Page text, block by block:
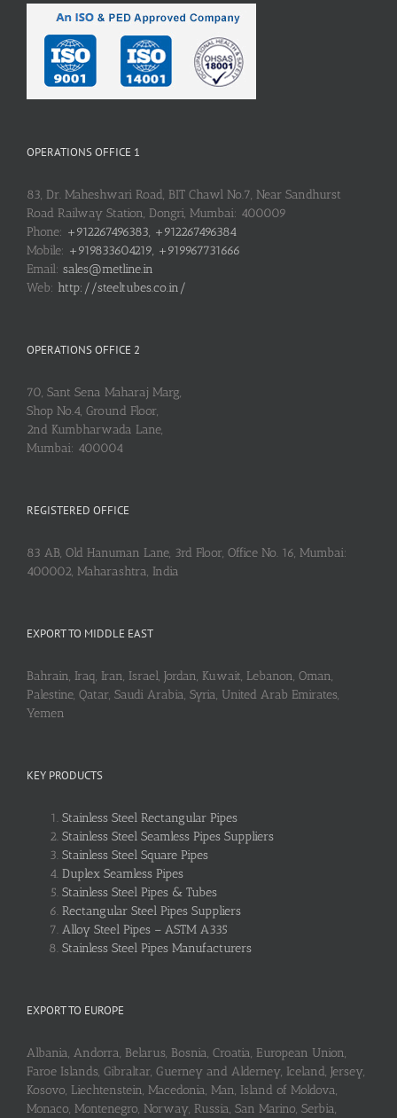
OPERATIONS OFFICE 1
83, Dr. Maheshwari Road, BIT Chawl No.7, Near Sandhurst
Road Railway Station, Dongri, Mumbai: 400009
Phone: +912267496383, +912267496384
Mobile: +919833604219, +919967731666
Email: sales@metline.in
Web: http://steeltubes.co.in/
OPERATIONS OFFICE 2
70, Sant Sena Maharaj Marg,
Shop No.4, Ground Floor,
2nd Kumbharwada Lane,
Mumbai: 400004
REGISTERED OFFICE
83 AB, Old Hanuman Lane, 3rd Floor, Office No. 16, Mumbai:
400002, Maharashtra, India
EXPORT TO MIDDLE EAST
Bahrain, Iraq, Iran, Israel, Jordan, Kuwait, Lebanon, Oman,
Palestine, Qatar, Saudi Arabia, Syria, United Arab Emirates,
Yemen
KEY PRODUCTS
Stainless Steel Rectangular Pipes
Stainless Steel Seamless Pipes Suppliers
Stainless Steel Square Pipes
Duplex Seamless Pipes
Stainless Steel Pipes & Tubes
Rectangular Steel Pipes Suppliers
Alloy Steel Pipes – ASTM A335
Stainless Steel Pipes Manufacturers
EXPORT TO EUROPE
Albania, Andorra, Belarus, Bosnia, Croatia, European Union,
Faroe Islands, Gibraltar, Guerney and Alderney, Iceland, Jersey,
Kosovo, Liechtenstein, Macedonia, Man, Island of Moldova,
Monaco, Montenegro, Norway, Russia, San Marino, Serbia,